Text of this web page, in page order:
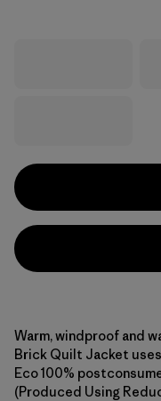
Warm, windproof and
Brick Quilt Jacket
Eco 100%
(Produced Using